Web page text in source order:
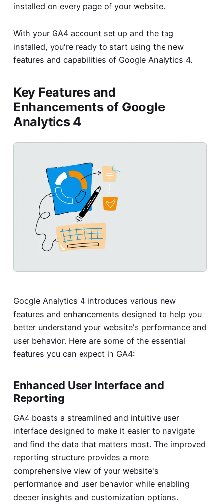
installed on every page of your website.
With your GA4 account set up and the tag
installed, you're ready to start using the new
features and capabilities of Google Analytics 4.
Key Features and
Enhancements of Google
Analytics 4
Google Analytics 4 introduces various new
features and enhancements designed to help you
better understand your website's performance and
user behavior. Here are some of the essential
features you can expect in GA4:
Enhanced User Interface and
Reporting
GA4 boasts a streamlined and intuitive user
interface designed to make it easier to navigate
and find the data that matters most. The improved
reporting structure provides a more
comprehensive view of your website's
performance and user behavior while enabling
deeper insights and customization options.